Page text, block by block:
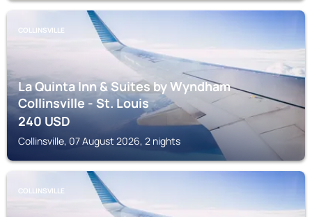
COLLINSVILLE
La Quinta Inn & Suites by Wyndham
Collinsville - St. Louis
240USD
Collinsville, 07 August 2026, 2 nights
COLLINSVILLE